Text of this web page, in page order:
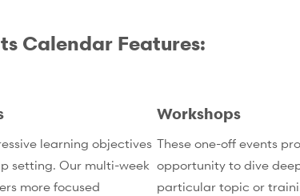
Calendar Features:
learning objectives
setting. Our multi-week
more focused
Workshops
These one-off events
opportunity to dive
particular topic or